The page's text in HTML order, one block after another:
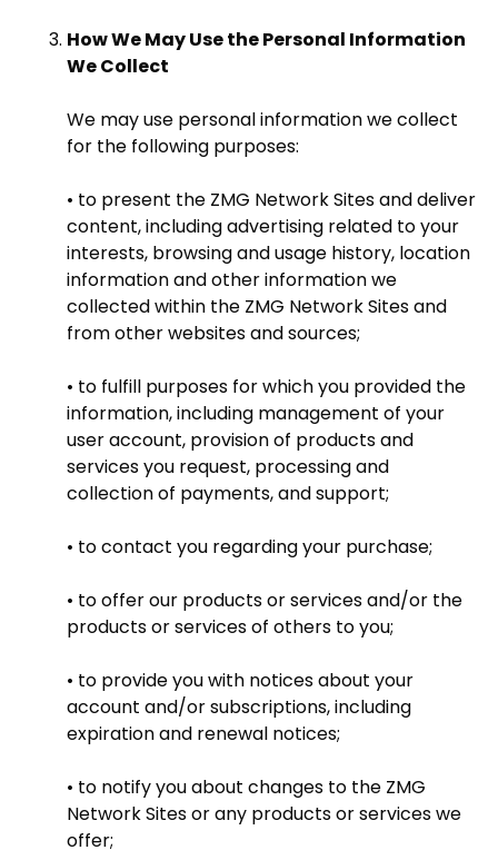
How We May Use the Personal Information
We Collect
We may use personal information we collect
for the following purposes:
• to present the ZMG Network Sites and deliver
content, including advertising related to your
interests, browsing and usage history, location
information and other information we
collected within the ZMG Network Sites and
from other websites and sources;
• to fulfill purposes for which you provided the
information, including management of your
user account, provision of products and
services you request, processing and
collection of payments, and support;
• to contact you regarding your purchase;
• to offer our products or services and/or the
products or services of others to you;
• to provide you with notices about your
account and/or subscriptions, including
expiration and renewal notices;
• to notify you about changes to the ZMG
Network Sites or any products or services we
offer;